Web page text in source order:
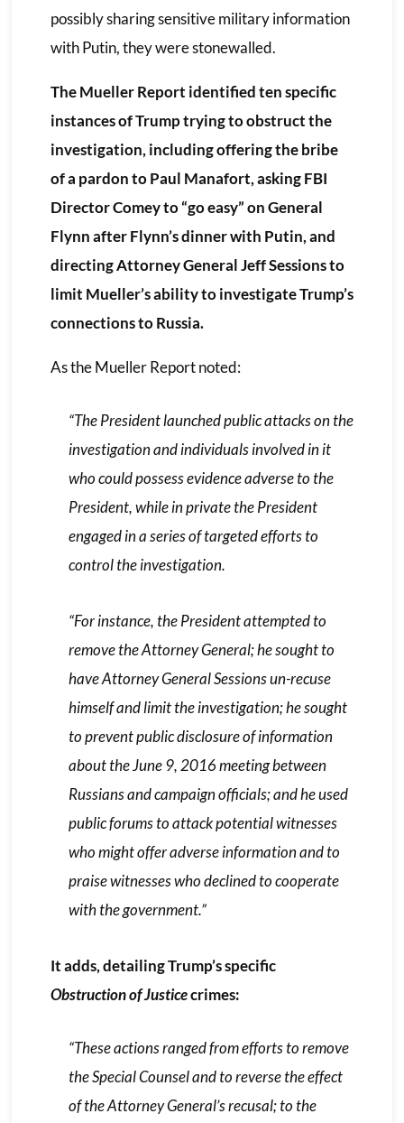
possibly sharing sensitive military information
with Putin, they were stonewalled.
The Mueller Report identified ten specific
instances of Trump trying to obstruct the
investigation, including offering the bribe
of a pardon to Paul Manafort, asking FBI
Director Comey to “go easy” on General
Flynn after Flynn’s dinner with Putin, and
directing Attorney General Jeff Sessions to
limit Mueller’s ability to investigate Trump’s
connections to Russia.
As the Mueller Report noted:
“The President launched public attacks on the
investigation and individuals involved in it
who could possess evidence adverse to the
President, while in private the President
engaged in a series of targeted efforts to
control the investigation.
“For instance, the President attempted to
remove the Attorney General; he sought to
have Attorney General Sessions un-recuse
himself and limit the investigation; he sought
to prevent public disclosure of information
about the June 9, 2016 meeting between
Russians and campaign officials; and he used
public forums to attack potential witnesses
who might offer adverse information and to
praise witnesses who declined to cooperate
with the government.”
It adds, detailing Trump’s specific
Obstruction of Justicecrimes:
“These actions ranged from efforts to remove
the Special Counsel and to reverse the effect
of the Attorney General’s recusal; to the